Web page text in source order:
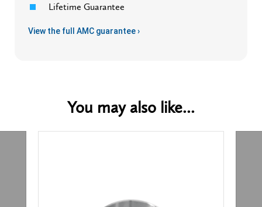
Lifetime Guarantee
View the full AMC guarantee ›
You may also like...